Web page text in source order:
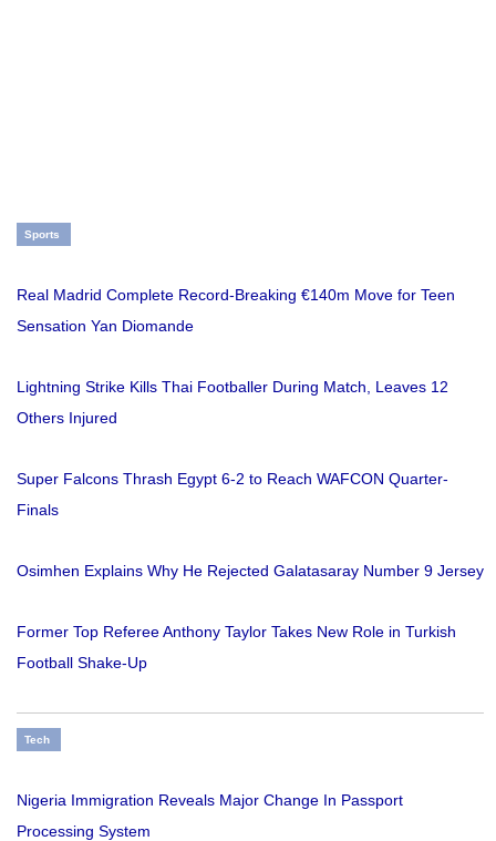
Sports
Real Madrid Complete Record-Breaking €140m Move for Teen
Sensation Yan Diomande
Lightning Strike Kills Thai Footballer During Match, Leaves 12
Others Injured
Super Falcons Thrash Egypt 6-2 to Reach WAFCON Quarter-
Finals
Osimhen Explains Why He Rejected Galatasaray Number 9 Jersey
Former Top Referee Anthony Taylor Takes New Role in Turkish
Football Shake-Up
Tech
Nigeria Immigration Reveals Major Change In Passport
Processing System